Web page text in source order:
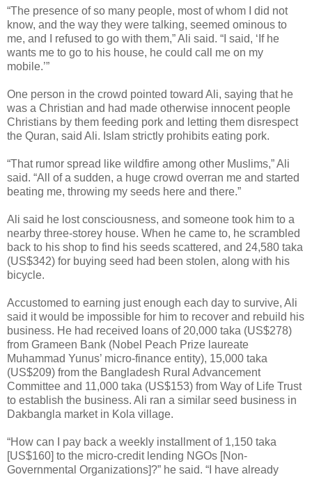
“The presence of so many people, most of whom I did not
know, and the way they were talking, seemed ominous to
me, and I refused to go with them,” Ali said. “I said, ‘If he
wants me to go to his house, he could call me on my
mobile.’”
One person in the crowd pointed toward Ali, saying that he
was a Christian and had made otherwise innocent people
Christians by them feeding pork and letting them disrespect
the Quran, said Ali. Islam strictly prohibits eating pork.
“That rumor spread like wildfire among other Muslims,” Ali
said. “All of a sudden, a huge crowd overran me and started
beating me, throwing my seeds here and there.”
Ali said he lost consciousness, and someone took him to a
nearby three-storey house. When he came to, he scrambled
back to his shop to find his seeds scattered, and 24,580 taka
(US$342) for buying seed had been stolen, along with his
bicycle.
Accustomed to earning just enough each day to survive, Ali
said it would be impossible for him to recover and rebuild his
business. He had received loans of 20,000 taka (US$278)
from Grameen Bank (Nobel Peach Prize laureate
Muhammad Yunus’ micro-finance entity), 15,000 taka
(US$209) from the Bangladesh Rural Advancement
Committee and 11,000 taka (US$153) from Way of Life Trust
to establish the business. Ali ran a similar seed business in
Dakbangla market in Kola village.
“How can I pay back a weekly installment of 1,150 taka
[US$160] to the micro-credit lending NGOs [Non-
Governmental Organizations]?” he said. “I have already